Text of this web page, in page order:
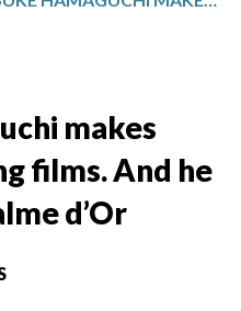
makes
films. And he
d’Or